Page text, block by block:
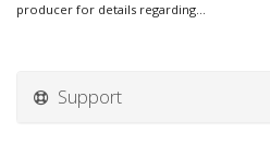
producer for details regarding...
Support